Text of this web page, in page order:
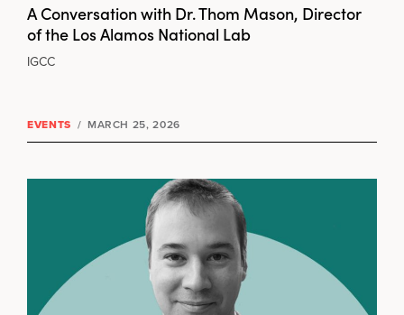
A Conversation with Dr. Thom Mason, Director
of the Los Alamos National Lab
IGCC
EVENTS / MARCH 25, 2026